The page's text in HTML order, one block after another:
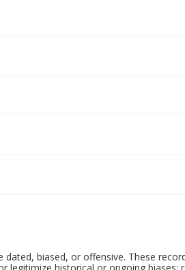
biased, or offensive. These